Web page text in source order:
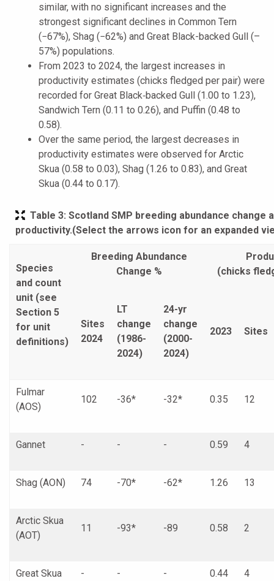
similar, with no significant increases and the
strongest significant declines in Common Tern
(−67%), Shag (−62%) and Great Black-backed Gull (–
57%) populations.
From 2023 to 2024, the largest increases in
productivity estimates (chicks fledged per pair) were
recorded for Great Black‑backed Gull (1.00 to 1.23),
Sandwich Tern (0.11 to 0.26), and Puffin (0.48 to
0.58).
Over the same period, the largest decreases in
productivity estimates were observed for Arctic
Skua (0.58 to 0.03), Shag (1.26 to 0.83), and Great
Skua (0.44 to 0.17).
Table 3: Scotland SMP breeding abundance change
productivity.(Select the arrows icon for an expanded
Species
and count
unit (see
Section 5
for unit
definitions)
Breeding Abundance
Change %
(chicks
Sites
2024
LT
change
(1986-
2024)
24-yr
change
(2000-
2024)
2023 Sites
Fulmar
(AOS)
102 -36* -32* 0.35 12
Gannet - - - 0.59 4
Shag (AON) 74 -70* -62* 1.26 13
Arctic Skua
(AOT)
11 -93* -89 0.58 2
Great Skua - - - 0.44 4